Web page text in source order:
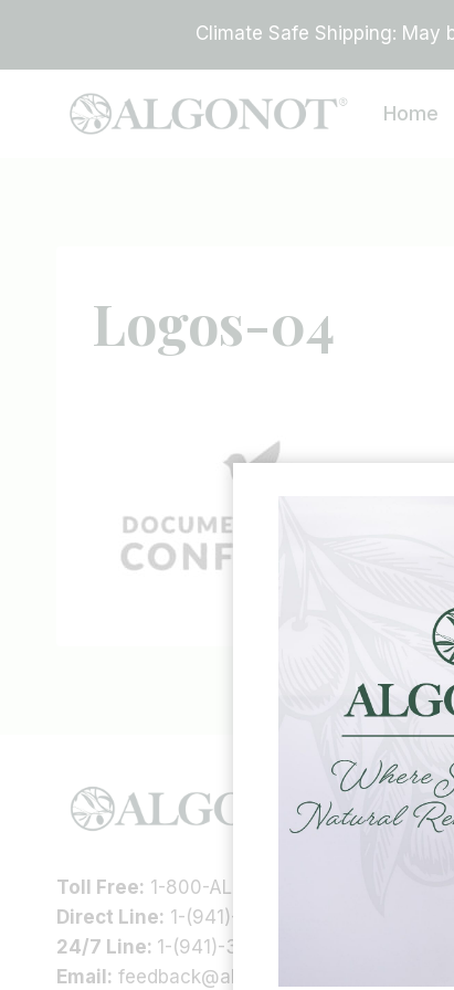
content
Climate Safe Shipping: May
Home
Logos-04
Toll Free: 1-800-ALGONOT
Direct Line: 1-(941)-346-9002
24/7 Line: 1-(941)-346-5304
Email: feedback@algonot.com
Our